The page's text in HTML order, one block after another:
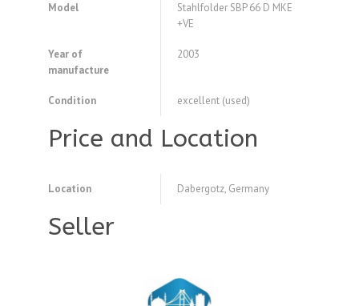
Model
Stahlfolder SBP 66 D MKE
+VE
Year of
manufacture
2003
Condition excellent (used)
Price and Location
Location Dabergotz, Germany
Seller